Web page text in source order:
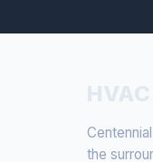
the